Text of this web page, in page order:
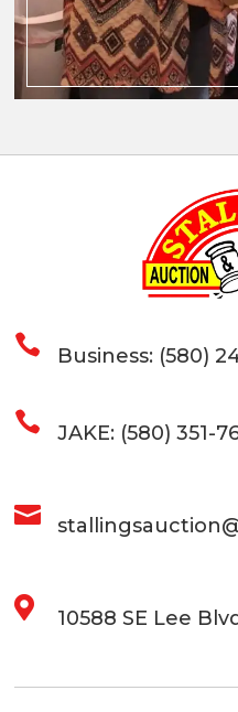
 Business: (580)
 JAKE: (580) 351-

 10588 SE Lee